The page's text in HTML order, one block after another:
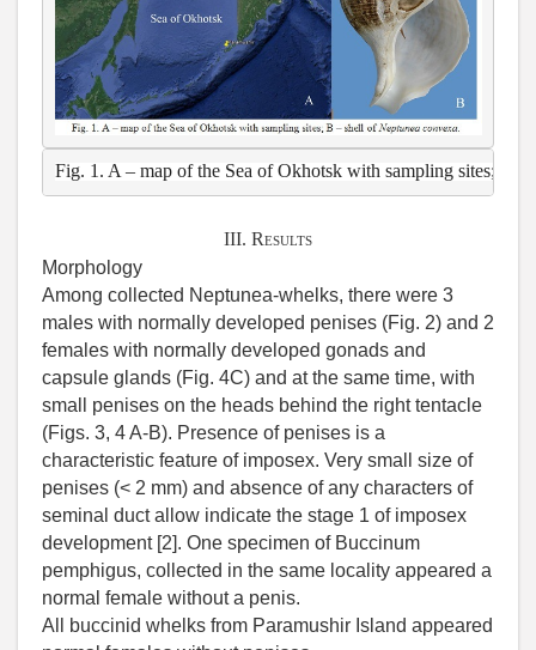
Fig. 1. A – map of the Sea of Okhotsk with sampling sites; B
III. Results
Morphology
Among collected Neptunea-whelks, there were 3
males with normally developed penises (Fig. 2) and 2
females with normally developed gonads and
capsule glands (Fig. 4C) and at the same time, with
small penises on the heads behind the right tentacle
(Figs. 3, 4 A-B). Presence of penises is a
characteristic feature of imposex. Very small size of
penises (< 2 mm) and absence of any characters of
seminal duct allow indicate the stage 1 of imposex
development [2]. One specimen of Buccinum
pemphigus, collected in the same locality appeared a
normal female without a penis.
All buccinid whelks from Paramushir Island appeared